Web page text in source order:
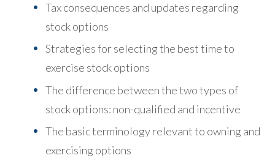
Tax consequences and updates regarding
stock options
Strategies for selecting the best time to
exercise stock options
The difference between the two types of
stock options: non-qualified and incentive
The basic terminology relevant to owning and
exercising options